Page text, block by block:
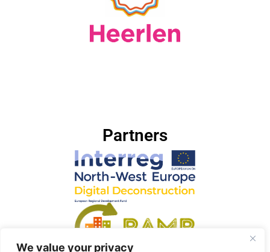
We value your privacy
Partners